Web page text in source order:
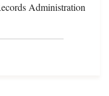
Administration